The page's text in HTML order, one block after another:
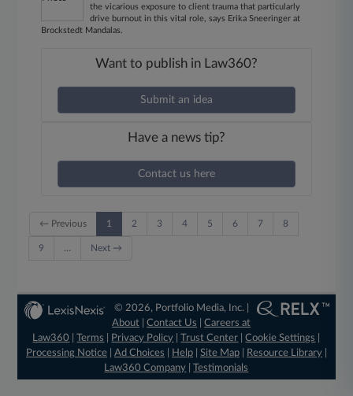
the vicarious exposure to client trauma that particularly
drive burnout in this vital role, says Erika Sneeringer at
Brockstedt Mandalas.
Want to publish in Law360?
Submit an idea
Have a news tip?
Contact us here
← Previous 1 2 3 4 5 6 7 8
9 … Next →
© 2026, Portfolio Media, Inc. |
About |Contact Us |Careers at
Law360
|Terms Privacy Policy |Trust Center |Cookie Settings
Processing Notice| Ad Choices Help| Site Map| Resource Library|
Law360 Company |Testimonials